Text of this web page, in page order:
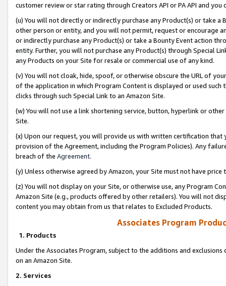
customer review or star rating through Creators API or PA API and
(u) You will not directly or indirectly purchase any Product(s) or take
other person or entity, and you will not permit, request or encourage
or indirectly purchase any Product(s) or take a Bounty Event action
entity. Further, you will not purchase any Product(s) through Special
any Products on your Site for resale or commercial use of any kind.
(v) You will not cloak, hide, spoof, or otherwise obscure the URL of
of the application in which Program Content is displayed or used
clicks through such Special Link to an Amazon Site.
(w) You will not use a link shortening service, button, hyperlink or
Site.
(x) Upon our request, you will provide us with written certification
provision of the Agreement, including the Program Policies). Any
breach of the Agreement.
(y) Unless otherwise agreed by Amazon, your Site must not have
(z) You will not display on your Site, or otherwise use, any Program
Amazon Site (e.g., products offered by other retailers). You will not
content you may obtain from us that relates to Excluded Products.
Associates Program
1. Products
Under the Associates Program, subject to the additions and
on an Amazon Site.
2. Services